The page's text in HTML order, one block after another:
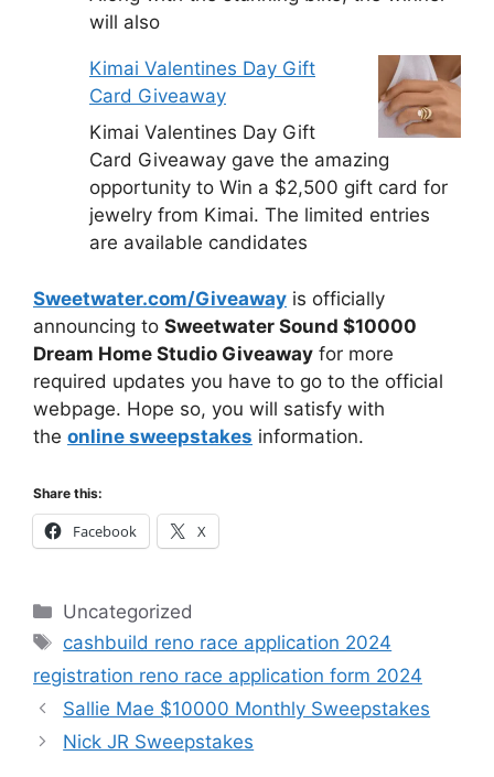
will also
Kimai Valentines Day Gift
Card Giveaway
Kimai Valentines Day Gift
Card Giveaway gave the amazing
opportunity to Win a $2,500 gift card for
jewelry from Kimai. The limited entries
are available candidates
Sweetwater.com/Giveaway is officially
announcing to Sweetwater Sound $10000
Dream Home Studio Giveaway for more
required updates you have to go to the official
webpage. Hope so, you will satisfy with
the online sweepstakes information.
Share this:
Facebook X
Categories
Uncategorized
Tags
cashbuild reno race application 2024
registration reno race application form 2024
Sallie Mae $10000 Monthly Sweepstakes
Nick JR Sweepstakes